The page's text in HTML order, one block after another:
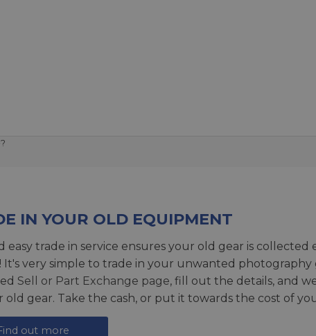
IN YOUR OLD EQUIPMENT
easy trade in service ensures your old gear is
It's very simple to trade in your unwanted photography
Sell or Part Exchange page, fill out the details, and
old gear. Take the cash, or put it towards the cost of
out more